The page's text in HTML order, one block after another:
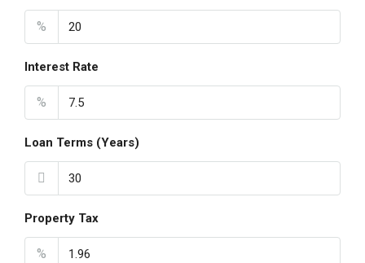
%
Interest Rate
%
Loan Terms (Years)
Property Tax
%